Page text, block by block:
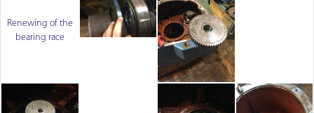
Renewing of the
bearing race